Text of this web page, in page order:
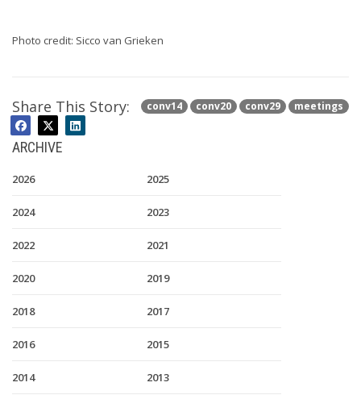
Photo credit: Sicco van Grieken
conv14 conv20 conv29 meetings
Share This Story:
ARCHIVE
2026 2025
2024 2023
2022 2021
2020 2019
2018 2017
2016 2015
2014 2013